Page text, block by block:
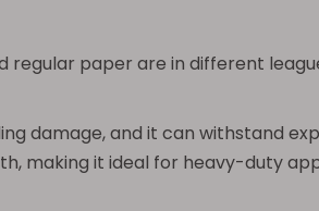
paper are in different
damage, and it can withstand
making it ideal for heavy-duty